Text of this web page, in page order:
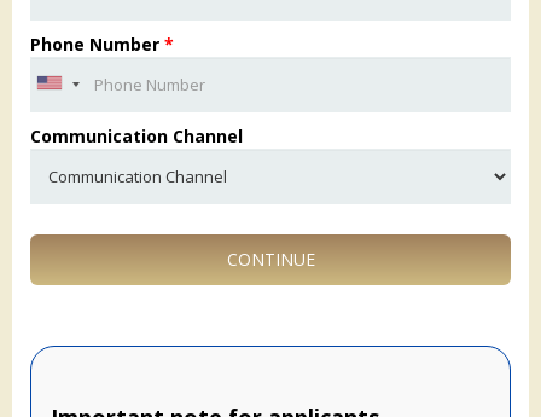
Phone Number *
Communication Channel
CONTINUE